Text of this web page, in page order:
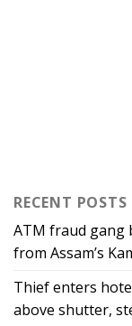
RECENT POSTS
ATM fraud gang
from Assam’s
Thief enters
above shutter,